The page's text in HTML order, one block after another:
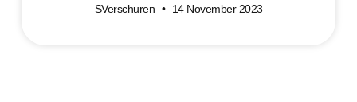
SVerschuren 14 November 2023